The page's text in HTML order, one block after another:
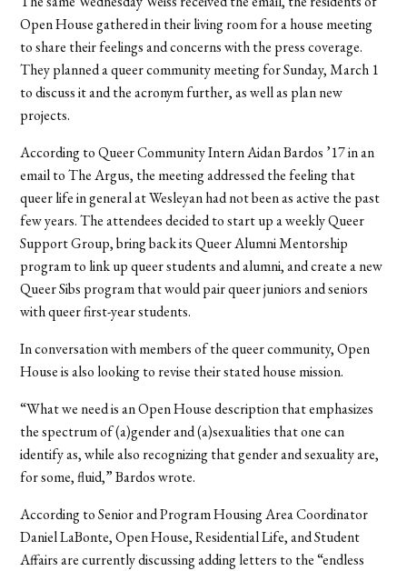
Open House gathered in their living room for a house meeting
to share their feelings and concerns with the press coverage.
They planned a queer community meeting for Sunday, March 1
to discuss it and the acronym further, as well as plan new
projects.
According to Queer Community Intern Aidan Bardos ’17 in an
email to The Argus, the meeting addressed the feeling that
queer life in general at Wesleyan had not been as active the past
few years. The attendees decided to start up a weekly Queer
Support Group, bring back its Queer Alumni Mentorship
program to link up queer students and alumni, and create a new
Queer Sibs program that would pair queer juniors and seniors
with queer first-year students.
In conversation with members of the queer community, Open
House is also looking to revise their stated house mission.
“What we need is an Open House description that emphasizes
the spectrum of (a)gender and (a)sexualities that one can
identify as, while also recognizing that gender and sexuality are,
for some, fluid,” Bardos wrote.
According to Senior and Program Housing Area Coordinator
Daniel LaBonte, Open House, Residential Life, and Student
Affairs are currently discussing adding letters to the “endless